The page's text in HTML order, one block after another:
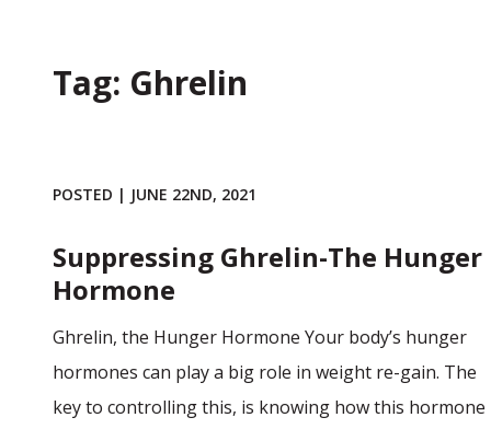
Tag: Ghrelin
POSTED | JUNE 22ND, 2021
Suppressing Ghrelin-The Hunger
Hormone
Ghrelin, the Hunger Hormone Your body’s hunger
hormones can play a big role in weight re-gain. The
key to controlling this, is knowing how this hormone